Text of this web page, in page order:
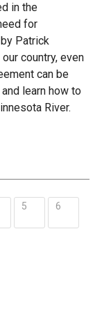
in the
for
Patrick
country, even
can be
learn how to
River.
5
6